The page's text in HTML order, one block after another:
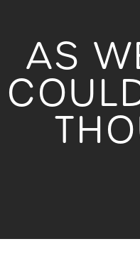
AS